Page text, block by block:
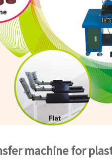
machine for